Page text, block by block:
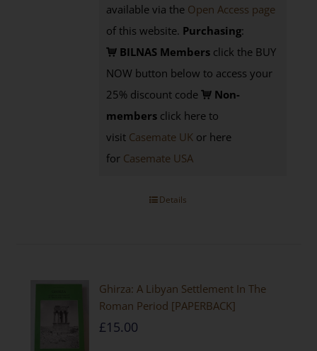
available via the Open Access page
of this website. Purchasing:
BILNAS Members click the BUY
NOW button below to access your
25% discount code
Non-
members click here to
visit Casemate UK or here
for Casemate USA
Details
Ghirza: A Libyan Settlement In The
Roman Period [PAPERBACK]
£15.00